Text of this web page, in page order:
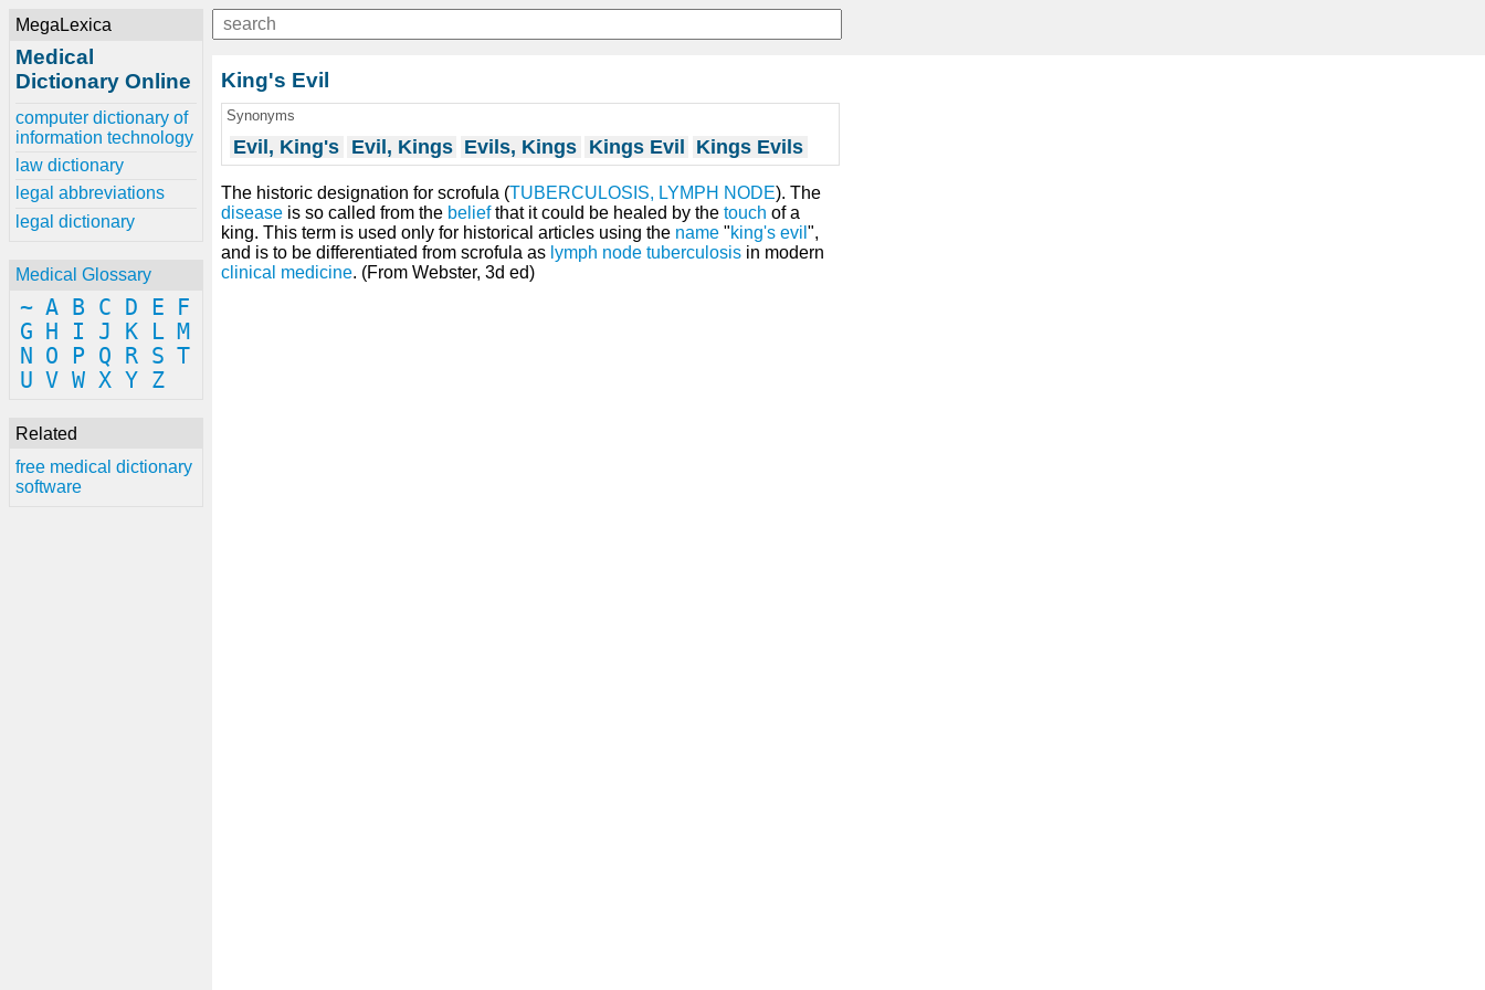
MegaLexica
Medical
Dictionary Online
computer dictionary of
information technology
law dictionary
legal abbreviations
legal dictionary
Medical Glossary
~ A B C D E
F
G
H I J K L M
N
O P Q R S T
U V W X Y Z
Related
free medical dictionary
software
King's Evil
Synonyms
Evil, King's Evil, Kings Evils, Kings Kings Evil Kings Evils
The historic designation for scrofula (TUBERCULOSIS, LYMPH NODE). The
disease is so called from the beliefthat it could be healed by the touch of a
king. This term is used only for historical articles using the name "king's evil ",
and is to be differentiated from scrofula as lymph node tuberculosis in modern
clinical medicine. (From Webster, 3d ed)